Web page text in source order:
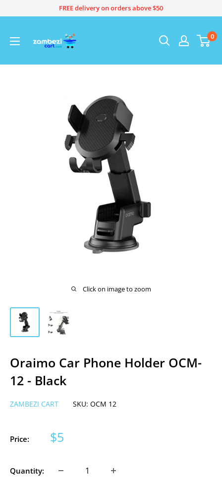
FREE delivery on orders above $50
0
Click on image to zoom
Oraimo Car Phone Holder OCM-
12 - Black
ZAMBEZI CART SKU: OCM 12
Price: Sale
$5
Quantity: